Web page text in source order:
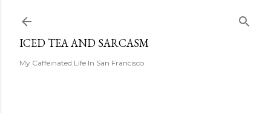
ICED TEA AND SARCASM
My Caffeinated Life In San Francisco